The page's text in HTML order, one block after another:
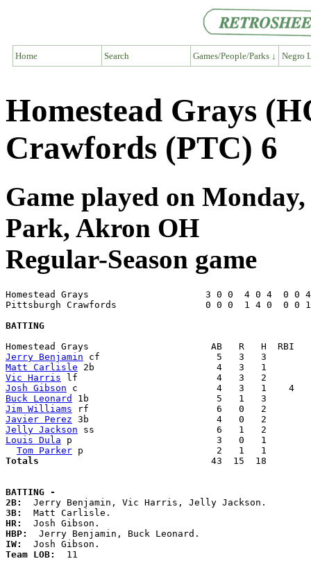
Home Search Games/People/Parks ↓ Negro
Homestead Grays
Crawfords (PTC) 6
Game played on
Park, Akron OH
Regular-Season game
Homestead Grays                     3 0 0  4 0 4  0 0
Pittsburgh Crawfords                0 0 0  1 4 0  0 0
BATTING
Jerry Benjamin
Matt Carlisle
Vic Harris
Josh Gibson
Buck Leonard
Jim Williams
Javier Perez
Jelly Jackson
Louis Dula p                          3   0   1
Tom Parker
Totals
43  15  18
BATTING -
2B:
3B:
HR:
HBP:
IW:
Team LOB: 11